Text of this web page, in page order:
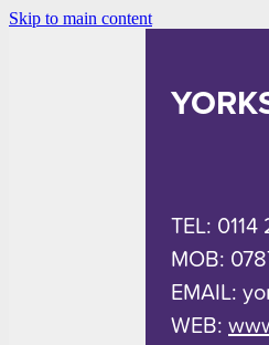
Skip to main content
TEL:
MOB:
EMAIL:
WEB: